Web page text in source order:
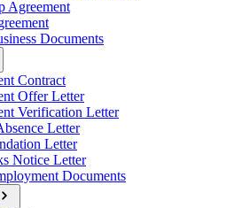
Agreement
Documents
Contract
Offer Letter
Verification Letter
Letter
Letter
Notice Letter
Documents